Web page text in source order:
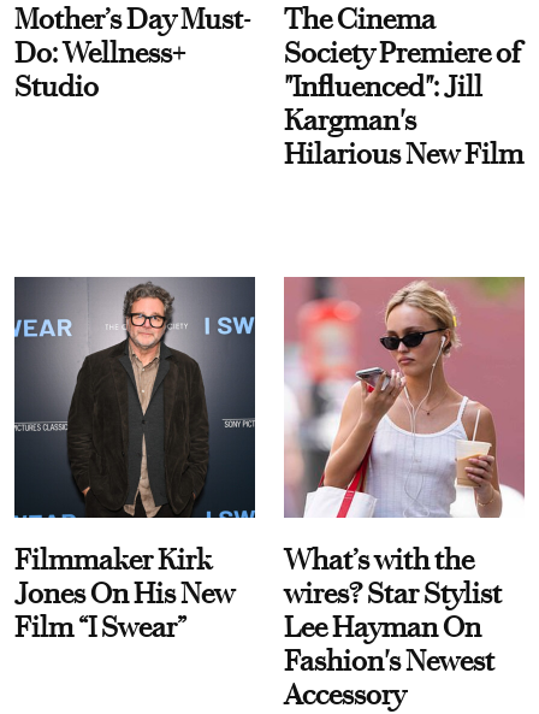
Mother’s Day Must-
Do: Wellness+
Studio
The Cinema
Society Premiere of
"Influenced": Jill
Kargman's
Hilarious New Film
Filmmaker Kirk
Jones On His New
Film “I Swear”
What’s with the
wires? Star Stylist
Lee Hayman On
Fashion's Newest
Accessory